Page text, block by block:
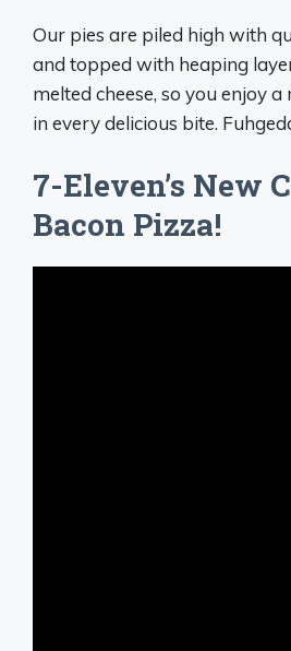
Our pies are piled high with
and topped with heaping
melted cheese, so you enjoy
in every delicious bite.
7-Eleven’s New
Bacon Pizza!